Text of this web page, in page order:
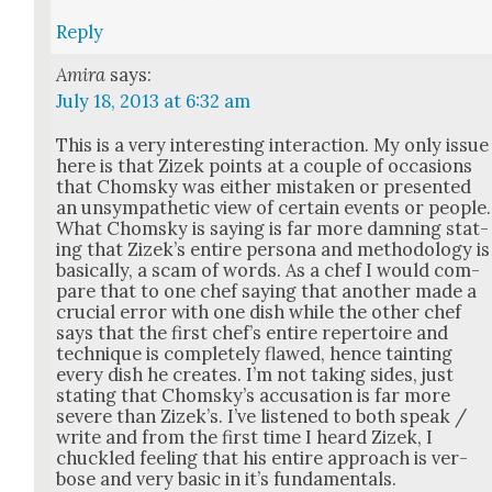
Reply
Amira says:
July 18, 2013 at 6:32 am
This is a very inter­est­ing inter­ac­tion. My only issue
here is that Zizek points at a cou­ple of occa­sions
that Chom­sky was either mis­tak­en or pre­sent­ed
an unsym­pa­thet­ic view of cer­tain events or peo­ple.
What Chom­sky is say­ing is far more damn­ing stat­
ing that Zizek’s entire per­sona and method­ol­o­gy is
basi­cal­ly, a scam of words. As a chef I would com­
pare that to one chef say­ing that anoth­er made a
cru­cial error with one dish while the oth­er chef
says that the first chef’s entire reper­toire and
tech­nique is com­plete­ly flawed, hence taint­ing
every dish he cre­ates. I’m not tak­ing sides, just
stat­ing that Chom­sky’s accu­sa­tion is far more
severe than Zizek’s. I’ve lis­tened to both speak /
write and from the first time I heard Zizek, I
chuck­led feel­ing that his entire approach is ver­
bose and very basic in it’s fun­da­men­tals.